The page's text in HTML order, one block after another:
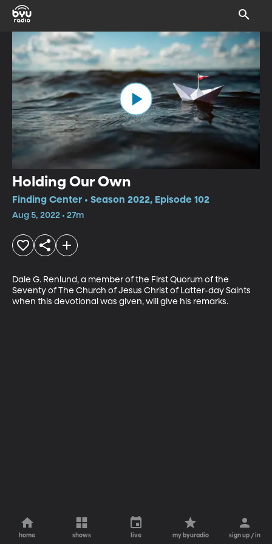
Holding Our Own
Finding Center • Season 2022, Episode 102
Aug 5, 2022 • 27m
Dale G. Renlund, a member of the First Quorum of the
Seventy of The Church of Jesus Christ of Latter-day Saints
when this devotional was given, will give his remarks.
home shows live my byuradio sign up / in